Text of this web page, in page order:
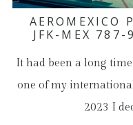
AEROMEXICO
JFK-MEX 787-
It had been a long
one of my
2023 I